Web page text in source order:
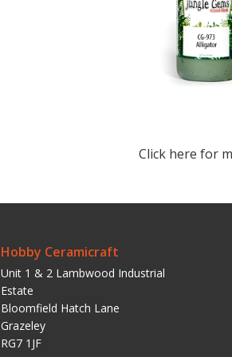
Click here for
Hobby Ceramicraft
Unit 1 & 2 Lambwood Industrial
Estate
Bloomfield Hatch Lane
Grazeley
RG7 1JF